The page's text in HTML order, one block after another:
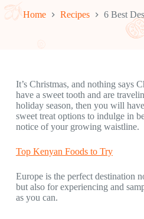
e
n
Home Recipes 6 Best
It’s Christmas, and nothing says
have a sweet tooth and are
holiday season, then you will
sweet treat options to indulge in
notice of your growing waistline.
Top Kenyan Foods to Try
Europe is the perfect destination
but also for experiencing and
as you can.